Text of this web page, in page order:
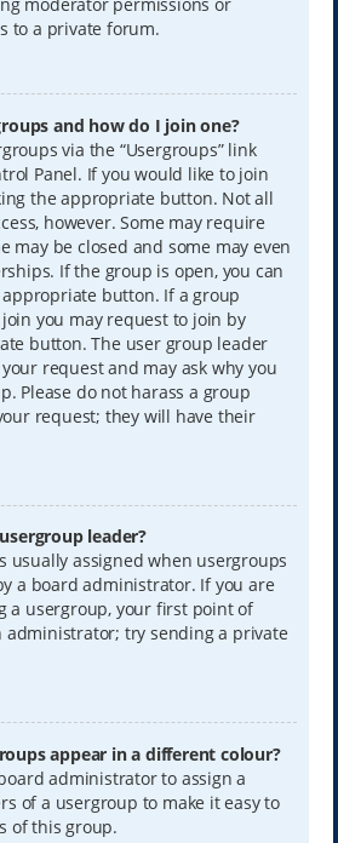
to a private forum.
and how do I join one?
via the “Usergroups” link
Panel. If you would like to join
the appropriate button. Not all
however. Some may require
may be closed and some may even
If the group is open, you can
button. If a group
you may request to join by
button. The user group leader
request and may ask why you
Please do not harass a group
request; they will have their
leader?
usually assigned when usergroups
a board administrator. If you are
a usergroup, your first point of
administrator; try sending a private
appear in a different colour?
administrator to assign a
of a usergroup to make it easy to
of this group.